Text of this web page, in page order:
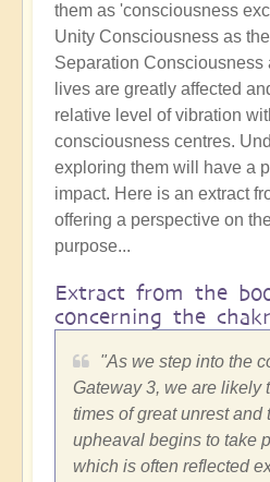
them as 'consciousness
Unity Consciousness as
Separation Consciousness
lives are greatly affected
relative level of vibration
consciousness centres.
exploring them will have a
impact. Here is an extract
offering a perspective on
purpose...
Extract from the
concerning the
"As we step into the
Gateway 3, we are likely
times of great unrest and
upheaval begins to take
which is often reflected